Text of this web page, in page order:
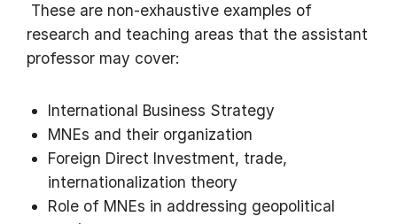
​ These are non-exhaustive examples of
research and teaching areas that the assistant
professor may cover:
International Business Strategy
MNEs and their organization
Foreign Direct Investment, trade,
internationalization theory
Role of MNEs in addressing geopolitical